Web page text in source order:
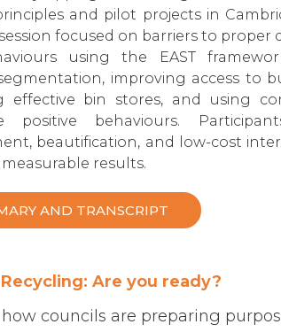
and pilot projects in
focused on barriers to proper
using the EAST
improving access to
effective bin stores, and using
positive behaviours.
beautification, and low-cost
results.
AND TRANSCRIPT
Are you ready?
councils are preparing